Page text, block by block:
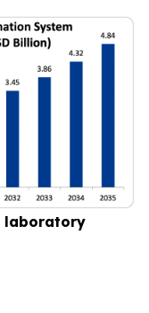
laboratory